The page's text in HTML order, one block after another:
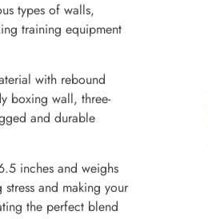
types of walls,
training equipment
with rebound
boxing wall, three-
and durable
inches and weighs
and making your
the perfect blend